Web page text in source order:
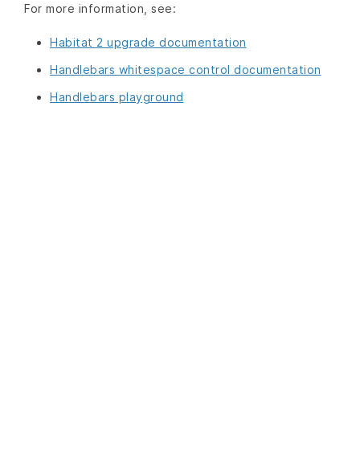
For more information, see:
Habitat 2 upgrade documentation
Handlebars whitespace control documentation
Handlebars playground